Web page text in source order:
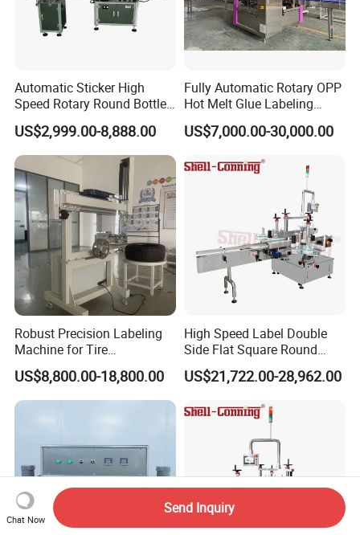
Automatic Sticker High
Speed Rotary Round Bottles
Self-Adhesive Labeling
Machine
US$2,999.00-8,888.00
Fully Automatic Rotary OPP
Hot Melt Glue Labeling
Machine for Round Bottles
US$7,000.00-30,000.00
Robust Precision Labeling
Machine for Tire
Vulcanization
US$8,800.00-18,800.00
High Speed Label Double
Side Flat Square Round
Bottle Manual Labeling
Machine
US$21,722.00-28,962.00
Chat Now
Send Inquiry